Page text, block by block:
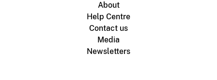
About
Help Centre
Contact us
Media
Newsletters